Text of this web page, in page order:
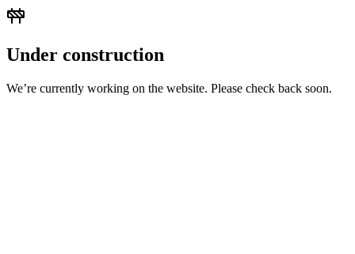
Under construction
We’re currently working on the website. Please check back soon.